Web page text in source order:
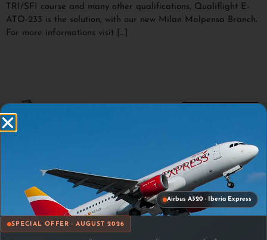
TRI/SFI course and many other qualifications, Qualiflight E-
ATO-233 is the solution, with our new Milan Malpensa Branch.
For more informations visit […]
SPECIAL OFFER · AUGUST 2026
Airbus A320 · Iberia Express